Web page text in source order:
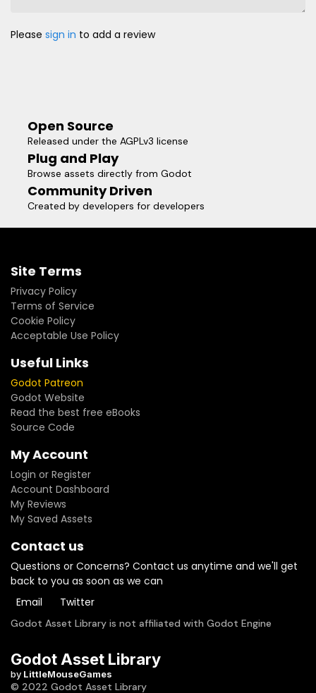
Please sign in to add a review
Open Source
Released under the AGPLv3 license
Plug and Play
Browse assets directly from Godot
Community Driven
Created by developers for developers
Site Terms
Privacy Policy
Terms of Service
Cookie Policy
Acceptable Use Policy
Useful Links
Godot Patreon
Godot Website
Read the best free eBooks
Source Code
My Account
Login or Register
Account Dashboard
My Reviews
My Saved Assets
Contact us
Questions or Concerns? Contact us anytime and we'll get
back to you as soon as we can
Email
Twitter
Godot Asset Library is not affiliated with Godot Engine
Godot Asset Library
by LittleMouseGames
© 2022 Godot Asset Library